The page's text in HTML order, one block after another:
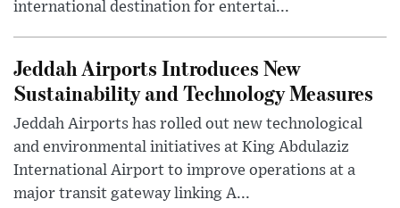
international destination for entertai...
Jeddah Airports Introduces New
Sustainability and Technology Measures
Jeddah Airports has rolled out new technological
and environmental initiatives at King Abdulaziz
International Airport to improve operations at a
major transit gateway linking A...